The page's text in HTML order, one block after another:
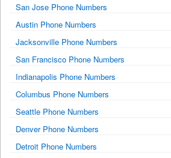
San Jose Phone Numbers
Austin Phone Numbers
Jacksonville Phone Numbers
San Francisco Phone Numbers
Indianapolis Phone Numbers
Columbus Phone Numbers
Seattle Phone Numbers
Denver Phone Numbers
Detroit Phone Numbers